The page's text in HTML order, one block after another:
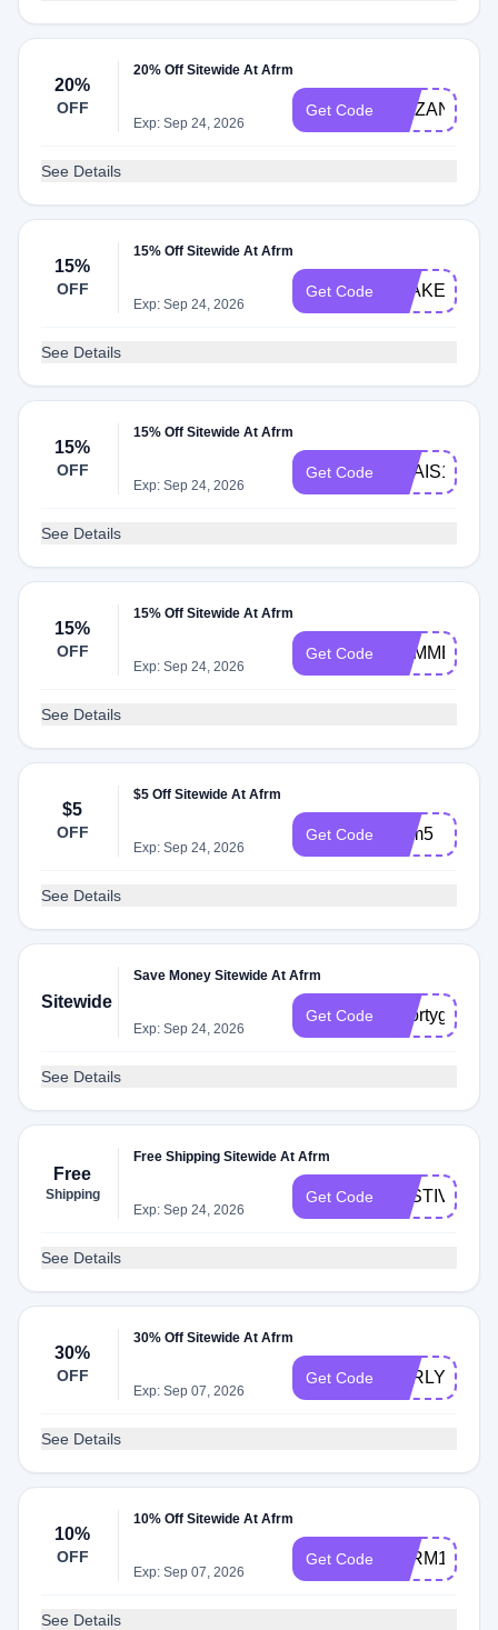
20%
OFF
20% Off Sitewide At Afrm
Exp: Sep 24, 2026
Get Code
See Details
15%
OFF
15% Off Sitewide At Afrm
Exp: Sep 24, 2026
Get Code BLAKE15
See Details
15%
OFF
15% Off Sitewide At Afrm
Exp: Sep 24, 2026
Get Code ANAIS15
See Details
15%
OFF
15% Off Sitewide At Afrm
Exp: Sep 24, 2026
Get Code SUMMER15
See Details
$5
OFF
$5 Off Sitewide At Afrm
Exp: Sep 24, 2026
Get Code Afrm5
See Details
Sitewide
Save Money Sitewide At Afrm
Exp: Sep 24, 2026
Get Code
See Details
Free
Shipping
Free Shipping Sitewide At Afrm
Exp: Sep 24, 2026
Get Code
See Details
30%
OFF
30% Off Sitewide At Afrm
Exp: Sep 07, 2026
Get Code EARLY30
See Details
10%
OFF
10% Off Sitewide At Afrm
Exp: Sep 07, 2026
Get Code AFRM10
See Details